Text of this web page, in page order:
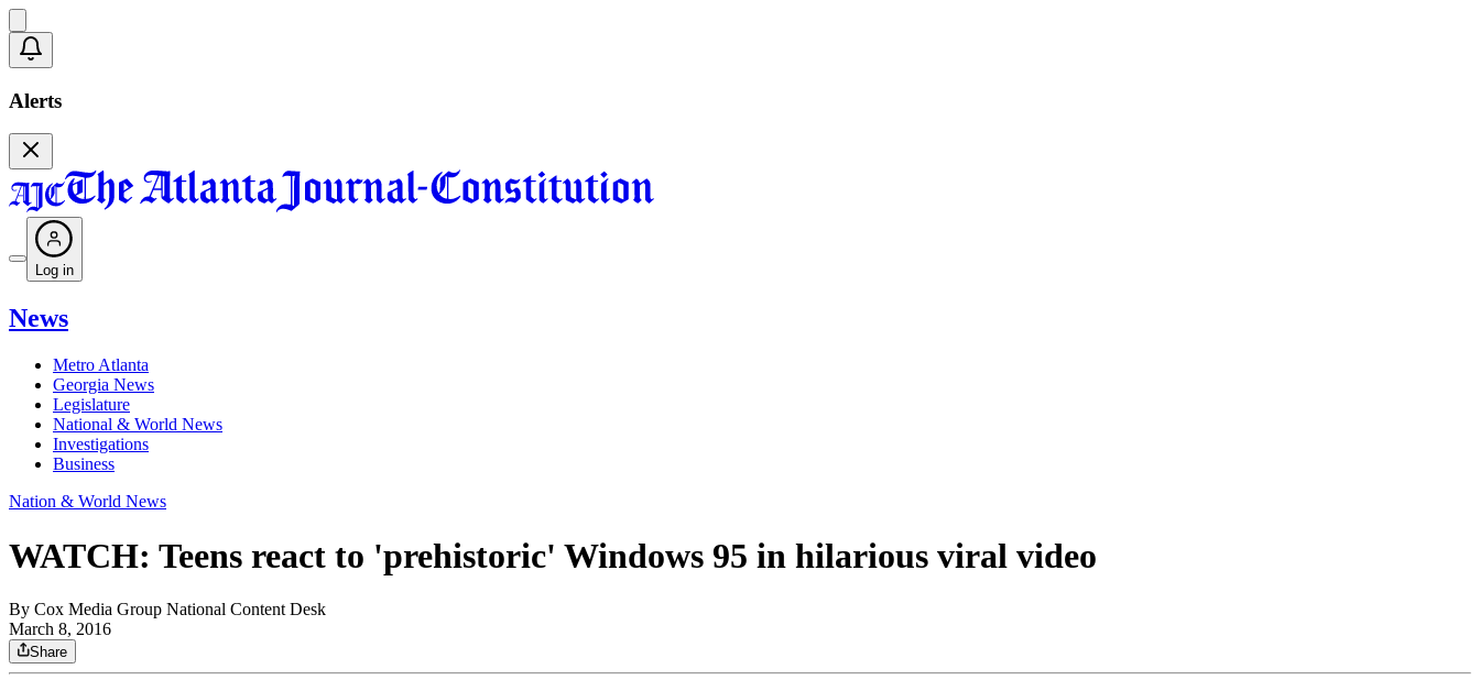
Alerts
Log in
News
Metro Atlanta
Georgia News
Legislature
National & World News
Investigations
Business
Nation & World News
WATCH: Teens react to 'prehistoric' Windows 95 in hilarious viral video
By Cox Media Group National Content Desk
March 8, 2016
Share